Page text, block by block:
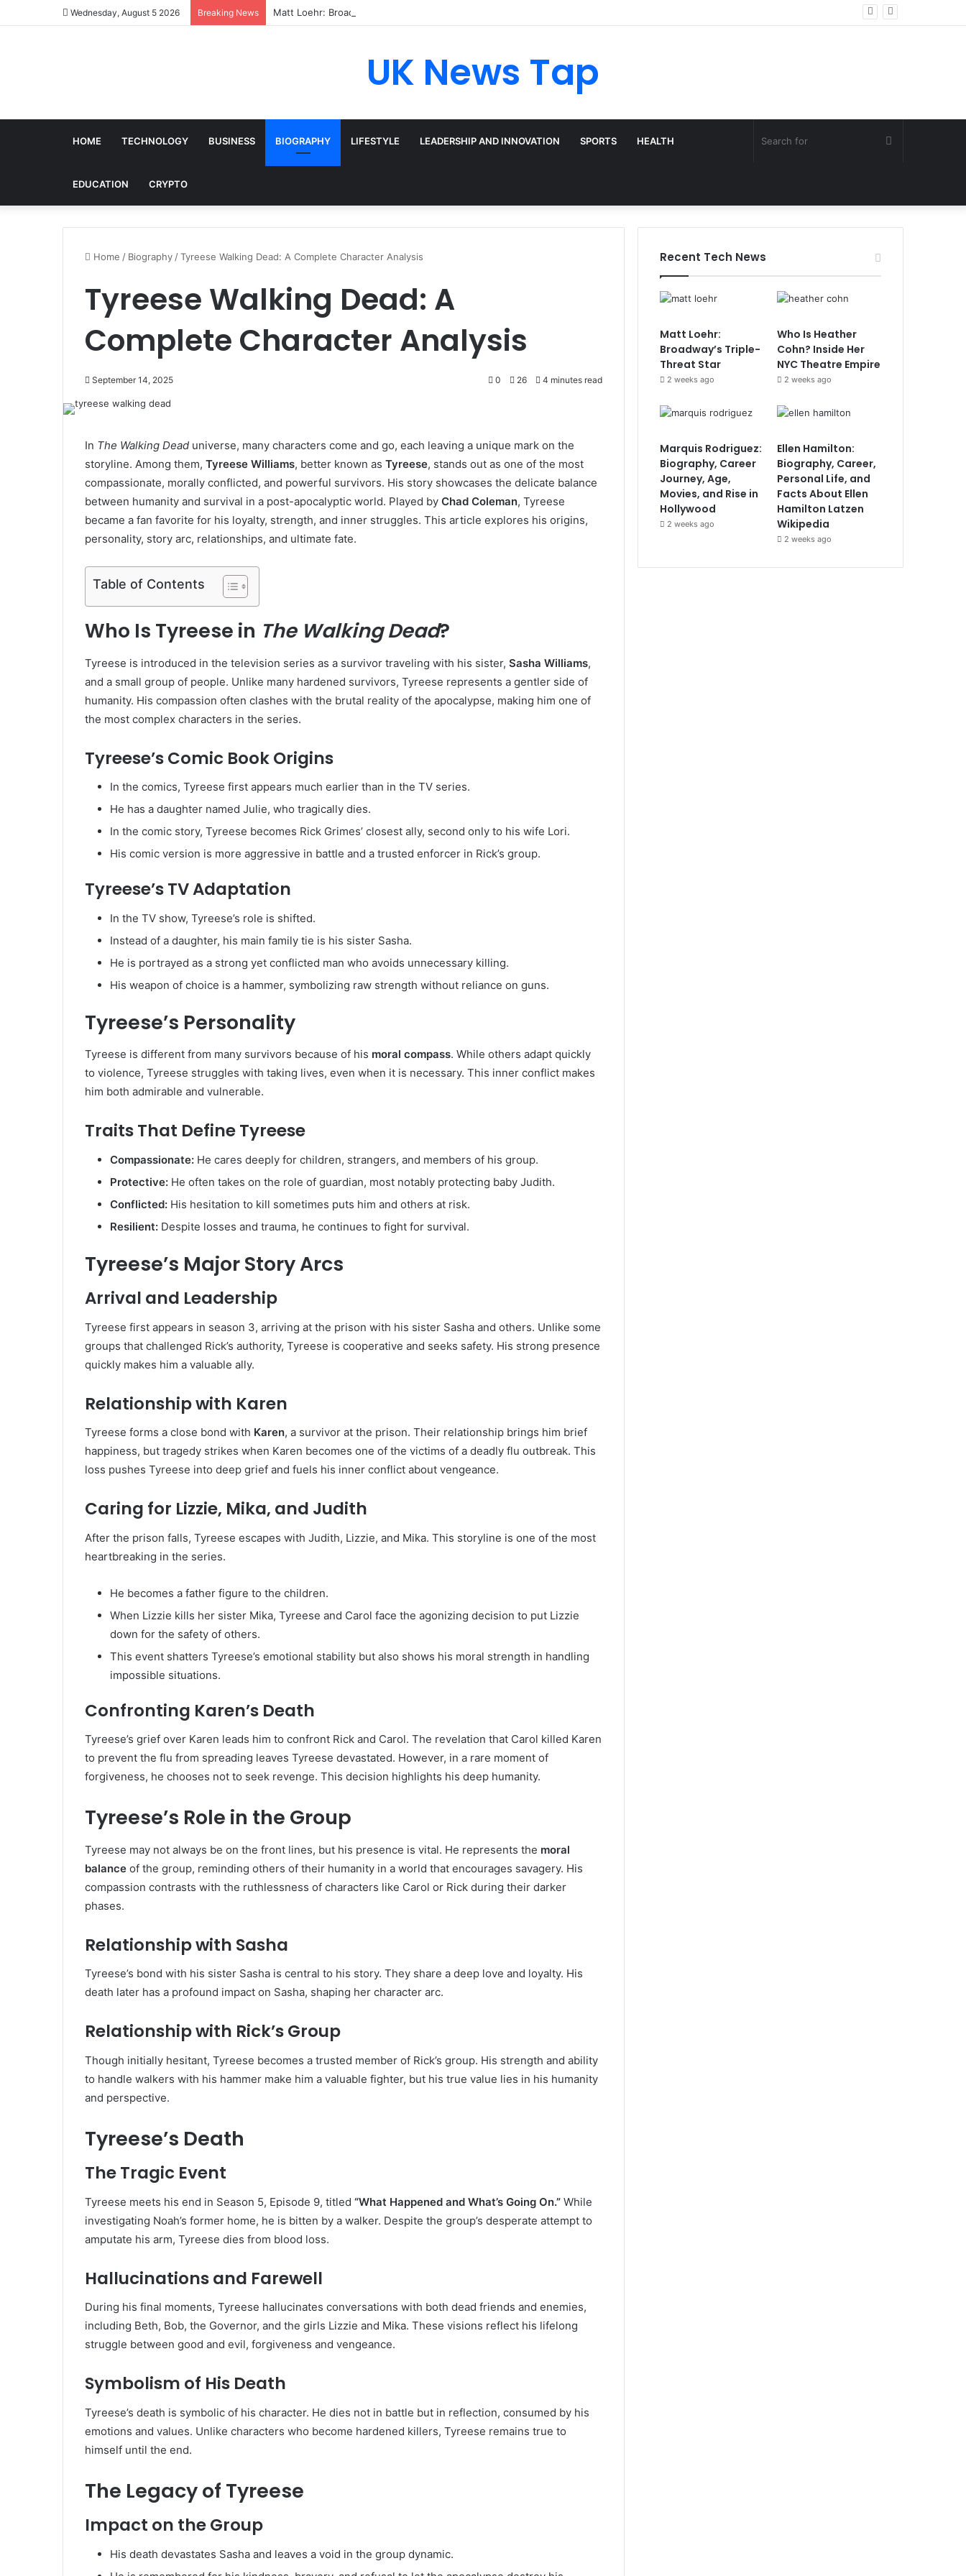
Wednesday, August 5 2026 Breaking News Matt Loehr: Broadway’s Triple-Threat Star
UK News Tap
HOME TECHNOLOGY BUSINESS BIOGRAPHY LIFESTYLE LEADERSHIP AND INNOVATION SPORTS HEALTH
EDUCATION CRYPTO
Search
Home / Biography /Tyreese Walking Dead: A Complete Character Analysis
Tyreese Walking Dead: A
Complete Character Analysis
September 14, 2025 0 26 4 minutes read
In The Walking Dead universe, many characters come and go, each leaving a unique mark on the
storyline. Among them, Tyreese Williams, better known as Tyreese, stands out as one of the most
compassionate, morally conflicted, and powerful survivors. His story showcases the delicate balance
between humanity and survival in a post-apocalyptic world. Played by Chad Coleman, Tyreese
became a fan favorite for his loyalty, strength, and inner struggles. This article explores his origins,
personality, story arc, relationships, and ultimate fate.
Table of Contents
Who Is Tyreese in The Walking Dead?
Tyreese is introduced in the television series as a survivor traveling with his sister, Sasha Williams,
and a small group of people. Unlike many hardened survivors, Tyreese represents a gentler side of
humanity. His compassion often clashes with the brutal reality of the apocalypse, making him one of
the most complex characters in the series.
Tyreese’s Comic Book Origins
In the comics, Tyreese first appears much earlier than in the TV series.
He has a daughter named Julie, who tragically dies.
In the comic story, Tyreese becomes Rick Grimes’ closest ally, second only to his wife Lori.
His comic version is more aggressive in battle and a trusted enforcer in Rick’s group.
Tyreese’s TV Adaptation
In the TV show, Tyreese’s role is shifted.
Instead of a daughter, his main family tie is his sister Sasha.
He is portrayed as a strong yet conflicted man who avoids unnecessary killing.
His weapon of choice is a hammer, symbolizing raw strength without reliance on guns.
Tyreese’s Personality
Tyreese is different from many survivors because of his moral compass. While others adapt quickly
to violence, Tyreese struggles with taking lives, even when it is necessary. This inner conflict makes
him both admirable and vulnerable.
Traits That Define Tyreese
Compassionate: He cares deeply for children, strangers, and members of his group.
Protective: He often takes on the role of guardian, most notably protecting baby Judith.
Conflicted: His hesitation to kill sometimes puts him and others at risk.
Resilient: Despite losses and trauma, he continues to fight for survival.
Tyreese’s Major Story Arcs
Arrival and Leadership
Tyreese first appears in season 3, arriving at the prison with his sister Sasha and others. Unlike some
groups that challenged Rick’s authority, Tyreese is cooperative and seeks safety. His strong presence
quickly makes him a valuable ally.
Relationship with Karen
Tyreese forms a close bond with Karen, a survivor at the prison. Their relationship brings him brief
happiness, but tragedy strikes when Karen becomes one of the victims of a deadly flu outbreak. This
loss pushes Tyreese into deep grief and fuels his inner conflict about vengeance.
Caring for Lizzie, Mika, and Judith
After the prison falls, Tyreese escapes with Judith, Lizzie, and Mika. This storyline is one of the most
heartbreaking in the series.
He becomes a father figure to the children.
When Lizzie kills her sister Mika, Tyreese and Carol face the agonizing decision to put Lizzie
down for the safety of others.
This event shatters Tyreese’s emotional stability but also shows his moral strength in handling
impossible situations.
Confronting Karen’s Death
Tyreese’s grief over Karen leads him to confront Rick and Carol. The revelation that Carol killed Karen
to prevent the flu from spreading leaves Tyreese devastated. However, in a rare moment of
forgiveness, he chooses not to seek revenge. This decision highlights his deep humanity.
Tyreese’s Role in the Group
Tyreese may not always be on the front lines, but his presence is vital. He represents the moral
balance of the group, reminding others of their humanity in a world that encourages savagery. His
compassion contrasts with the ruthlessness of characters like Carol or Rick during their darker
phases.
Relationship with Sasha
Tyreese’s bond with his sister Sasha is central to his story. They share a deep love and loyalty. His
death later has a profound impact on Sasha, shaping her character arc.
Relationship with Rick’s Group
Though initially hesitant, Tyreese becomes a trusted member of Rick’s group. His strength and ability
to handle walkers with his hammer make him a valuable fighter, but his true value lies in his humanity
and perspective.
Tyreese’s Death
The Tragic Event
Tyreese meets his end in Season 5, Episode 9, titled “What Happened and What’s Going On.” While
investigating Noah’s former home, he is bitten by a walker. Despite the group’s desperate attempt to
amputate his arm, Tyreese dies from blood loss.
Hallucinations and Farewell
During his final moments, Tyreese hallucinates conversations with both dead friends and enemies,
including Beth, Bob, the Governor, and the girls Lizzie and Mika. These visions reflect his lifelong
struggle between good and evil, forgiveness and vengeance.
Symbolism of His Death
Tyreese’s death is symbolic of his character. He dies not in battle but in reflection, consumed by his
emotions and values. Unlike characters who become hardened killers, Tyreese remains true to
himself until the end.
The Legacy of Tyreese
Impact on the Group
His death devastates Sasha and leaves a void in the group dynamic.
Recent Tech News
Matt Loehr:
Broadway’s Triple-
Threat Star
2 weeks ago
Who Is Heather
Cohn? Inside Her
NYC Theatre Empire
2 weeks ago
Marquis Rodriguez:
Biography, Career
Journey, Age,
Movies, and Rise in
Hollywood
2 weeks ago
Ellen Hamilton:
Biography, Career,
Personal Life, and
Facts About Ellen
Hamilton Latzen
Wikipedia
2 weeks ago